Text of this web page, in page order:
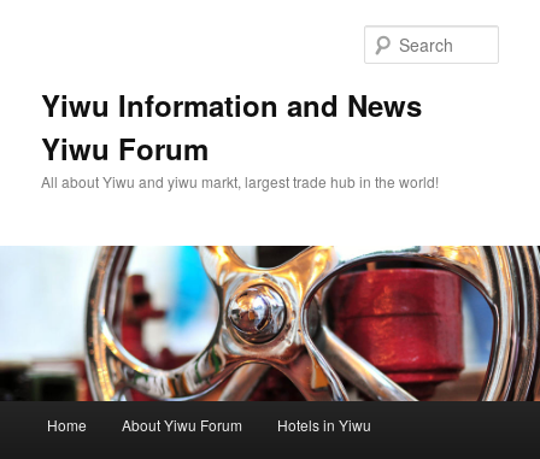
Yiwu Information and News
Yiwu Forum
All about Yiwu and yiwu markt, largest trade hub in the world!
Home About Yiwu Forum Hotels in Yiwu